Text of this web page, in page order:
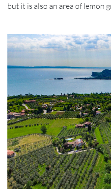
but it is also an area of lemon